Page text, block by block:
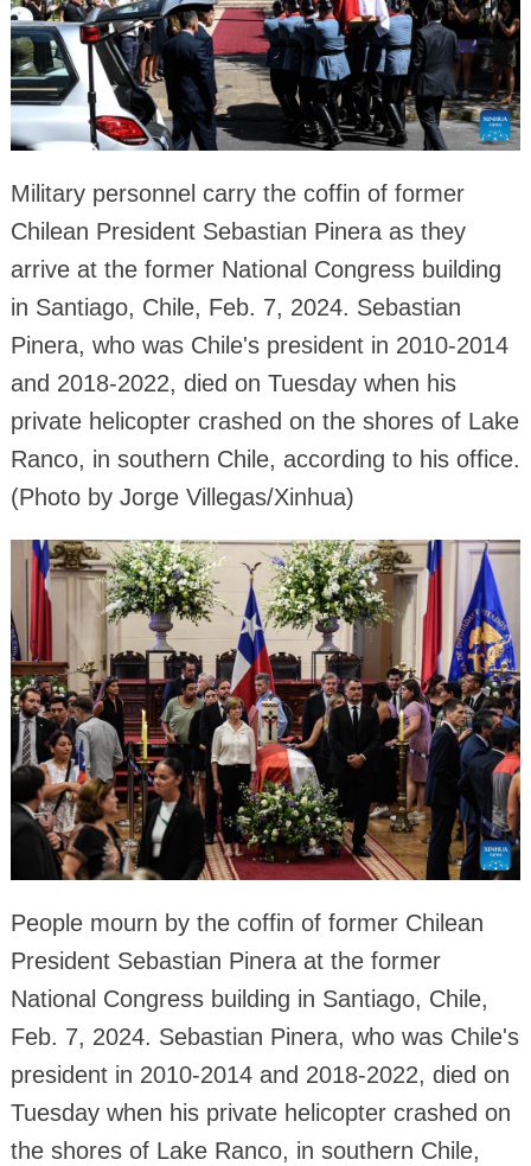
Military personnel carry the coffin of former
Chilean President Sebastian Pinera as they
arrive at the former National Congress building
in Santiago, Chile, Feb. 7, 2024. Sebastian
Pinera, who was Chile's president in 2010-2014
and 2018-2022, died on Tuesday when his
private helicopter crashed on the shores of Lake
Ranco, in southern Chile, according to his office.
(Photo by Jorge Villegas/Xinhua)
People mourn by the coffin of former Chilean
President Sebastian Pinera at the former
National Congress building in Santiago, Chile,
Feb. 7, 2024. Sebastian Pinera, who was Chile's
president in 2010-2014 and 2018-2022, died on
Tuesday when his private helicopter crashed on
the shores of Lake Ranco, in southern Chile,